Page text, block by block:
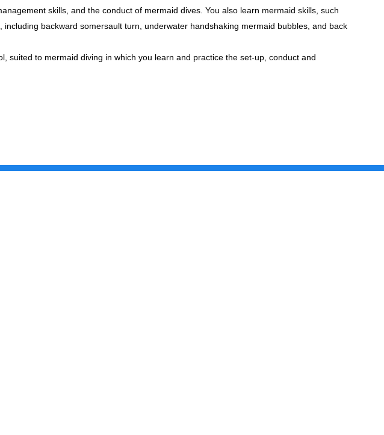
skills, and the conduct of mermaid dives. You also learn mermaid skills, such
backward somersault turn, underwater handshaking mermaid bubbles, and back
suited to mermaid diving in which you learn and practice the set-up, conduct and